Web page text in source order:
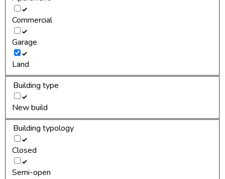
Commercial
Garage
Land
Building type
New build
Building typology
Closed
Semi-open